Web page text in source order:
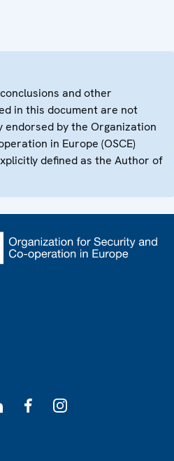
and other
in this document are not
endorsed by the Organization
in Europe (OSCE)
defined as the Author of